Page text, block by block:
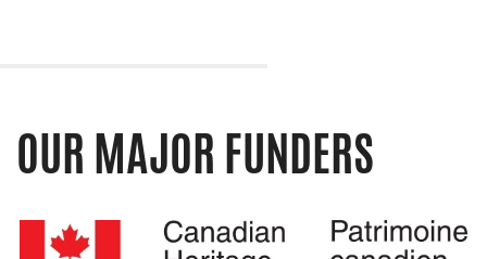
OUR MAJOR FUNDERS